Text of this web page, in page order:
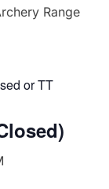
Range
or TT